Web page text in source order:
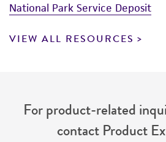
National Park Service Deposit
VIEW ALL RESOURCES
For product-related
contact Product